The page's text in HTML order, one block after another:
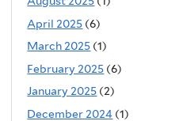
April 2025 (6)
March 2025 (1)
February 2025 (6)
January 2025 (2)
December 2024 (1)